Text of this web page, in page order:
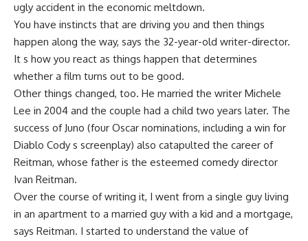
ugly accident in the economic meltdown.
You have instincts that are driving you and then things
happen along the way, says the 32-year-old writer-director.
It s how you react as things happen that determines
whether a film turns out to be good.
Other things changed, too. He married the writer Michele
Lee in 2004 and the couple had a child two years later. The
success of Juno (four Oscar nominations, including a win for
Diablo Cody s screenplay) also catapulted the career of
Reitman, whose father is the esteemed comedy director
Ivan Reitman.
Over the course of writing it, I went from a single guy living
in an apartment to a married guy with a kid and a mortgage,
says Reitman. I started to understand the value of